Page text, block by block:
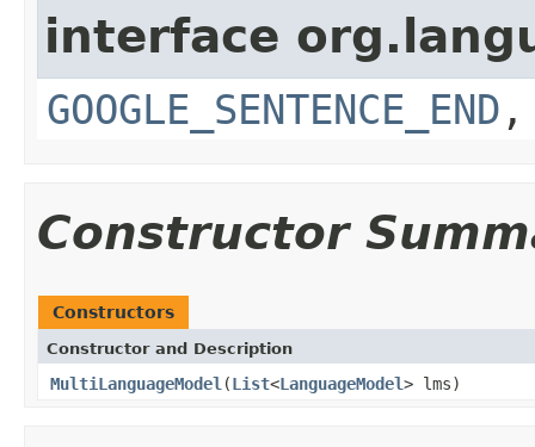
interface
GOOGLE_SENTENCE_END
Constructor
Constructors
Constructor and Description
MultiLanguageModel (List<LanguageModel> lms)